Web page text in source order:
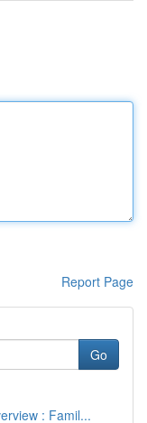
Report Page
Go
: Famil...